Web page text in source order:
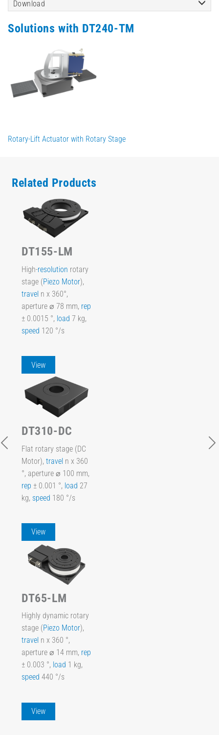
Download
Solutions with DT240-TM
Rotary-Lift Actuator with Rotary Stage
Related Products
DT155-LM
High-resolution rotary
stage (Piezo Motor),
travel n x 360°,
aperture ⌀ 78 mm, rep
± 0.0015 °, load 7 kg,
speed 120 °/s
View
DT310-DC
Flat rotary stage (DC
Motor), travel n x 360
°, aperture ⌀ 100 mm,
rep ± 0.001 °, load 27
kg, speed 180 °/s
View
DT65-LM
Highly dynamic rotary
stage (Piezo Motor),
travel n x 360 °,
aperture ⌀ 14 mm, rep
± 0.003 °, load 1 kg,
speed 440 °/s
View